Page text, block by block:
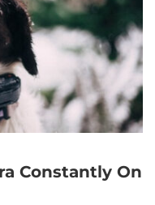
Constantly On